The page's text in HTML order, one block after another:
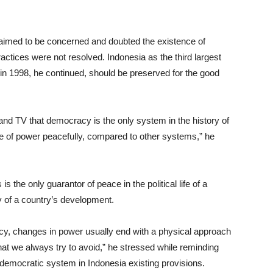
to be concerned and doubted the existence of
were not resolved. Indonesia as the third largest
1998, he continued, should be preserved for the good
TV that democracy is the only system in the history of
power peacefully, compared to other systems,” he
the only guarantor of peace in the political life of a
a country’s development.
changes in power usually end with a physical approach
we always try to avoid,” he stressed while reminding
system in Indonesia existing provisions.